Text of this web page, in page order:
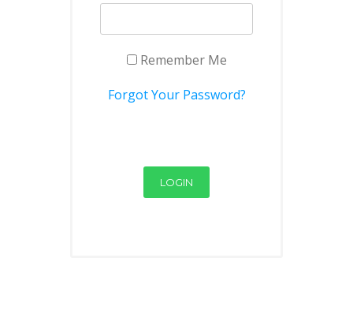
Remember Me
Forgot Your Password?